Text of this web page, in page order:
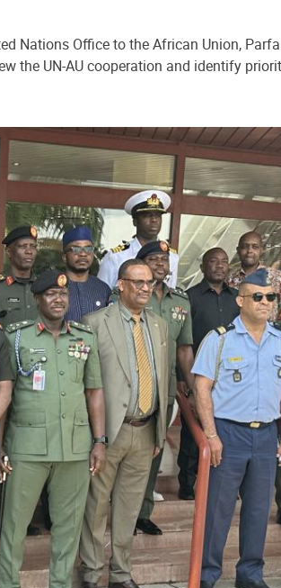
Nations Office to the African Union,
the UN-AU cooperation and identify